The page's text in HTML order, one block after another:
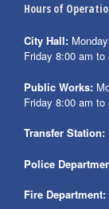
Hours of
City Hall:
Friday 8:00 am to
Public Works:
Friday 8:00 am to
Transfer Station:
Police
Fire Department: